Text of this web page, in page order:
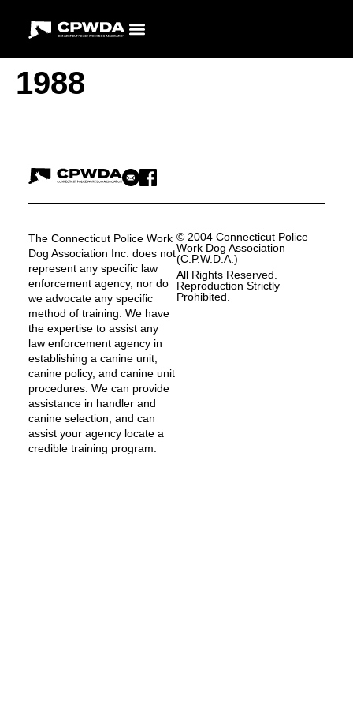
1988
The Connecticut Police Work
Dog Association Inc. does not
represent any specific law
enforcement agency, nor do
we advocate any specific
method of training. We have
the expertise to assist any
law enforcement agency in
establishing a canine unit,
canine policy, and canine unit
procedures. We can provide
assistance in handler and
canine selection, and can
assist your agency locate a
credible training program.
© 2004 Connecticut Police
Work Dog Association
(C.P.W.D.A.)
All Rights Reserved.
Reproduction Strictly
Prohibited.